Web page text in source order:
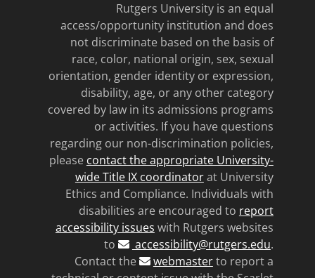
Rutgers University is an equal
access/opportunity institution and does
not discriminate based on the basis of
race, color, national origin, sex, sexual
orientation, gender identity or expression,
disability, age, or any other category
covered by law in its admissions programs
or activities. If you have questions
regarding our non-discrimination policies,
please contact the appropriate University-
wide Title IX coordinatorat University
Ethics and Compliance. Individuals with
disabilities are encouraged to report
accessibility issues with Rutgers websites
to
accessibility@rutgers.edu.
Contact the
webmasterto report a